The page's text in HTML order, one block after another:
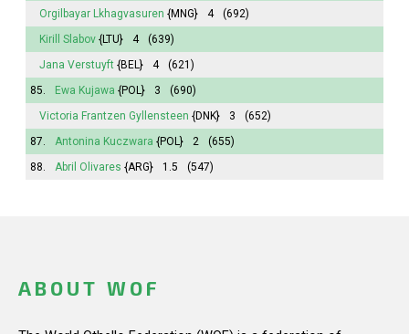
Orgilbayar Lkhagvasuren {MNG} 4
(692)
Kirill Slabov {LTU} 4
(639)
Jana Verstuyft {BEL} 4
(621)
85.
Ewa Kujawa {POL} 3
(690)
Victoria Frantzen Gyllensteen {DNK} 3
(652)
87.
Antonina Kuczwara {POL} 2
(655)
88.
Abril Olivares {ARG} 1.5 (547)
ABOUT WOF